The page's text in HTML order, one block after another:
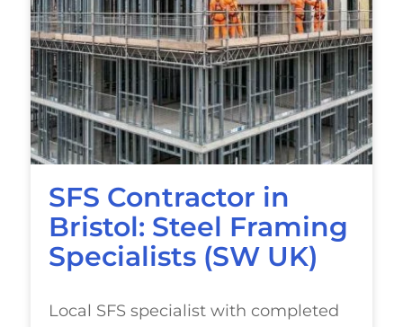
SFS Contractor in
Bristol: Steel Framing
Specialists (SW UK)
Local SFS specialist with completed